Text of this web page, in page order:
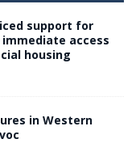
support for
access
housing
in Western